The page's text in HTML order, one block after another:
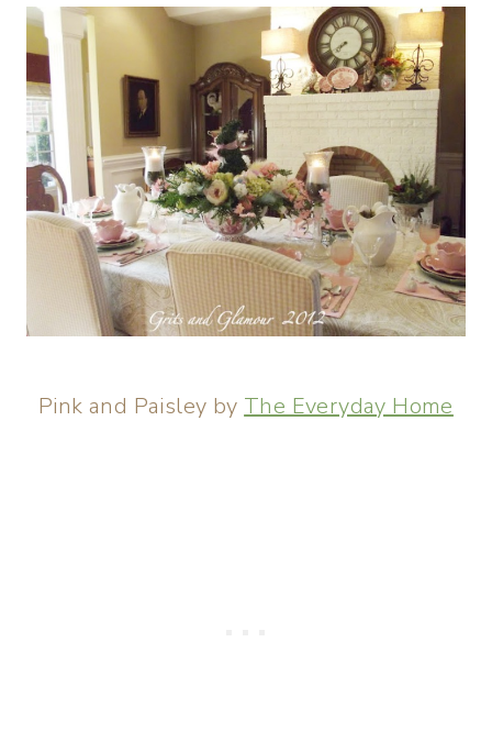
Pink and Paisley byThe Everyday Home